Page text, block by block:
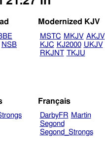
NSB
Modernized KJV
MSTC MKJV AKJV
KJC KJ2000 UKJV
RKJNT TKJU
Français
DarbyFR Martin
Segond
Segond_Strongs